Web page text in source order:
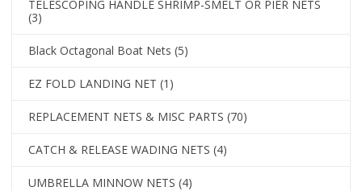
TELESCOPING HANDLE SHRIMP-SMELT OR PIER NETS
(3)
Black Octagonal Boat Nets (5)
EZ FOLD LANDING NET (1)
REPLACEMENT NETS & MISC PARTS (70)
CATCH & RELEASE WADING NETS (4)
UMBRELLA MINNOW NETS (4)